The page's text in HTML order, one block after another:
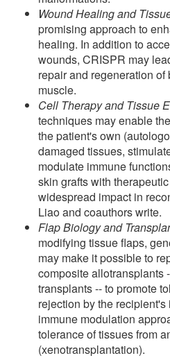
Wound Healing and
promising approach to
healing. In addition to
wounds, CRISPR may
repair and regeneration
muscle.
Cell Therapy and Tissue
techniques may enable
the patient's own
damaged tissues,
modulate immune
skin grafts with
widespread impact in
Liao and coauthors write.
Flap Biology and
modifying tissue flaps,
may make it possible to
composite allotransplants
transplants -- to promote
rejection by the
immune modulation
tolerance of tissues from
(xenotransplantation).